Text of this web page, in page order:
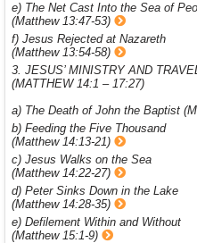
e) The Net Cast Into the Sea of
(Matthew 13:47-53)
f) Jesus Rejected at Nazareth
(Matthew 13:54-58)
3. JESUS’ MINISTRY AND
(MATTHEW 14:1 – 17:27)
a) The Death of John the Baptist
b) Feeding the Five Thousand
(Matthew 14:13-21)
c) Jesus Walks on the Sea
(Matthew 14:22-27)
d) Peter Sinks Down in the Lake
(Matthew 14:28-35)
e) Defilement Within and Without
(Matthew 15:1-9)